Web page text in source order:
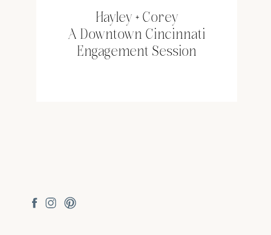
Hayley + Corey
A Downtown Cincinnati
Engagement Session